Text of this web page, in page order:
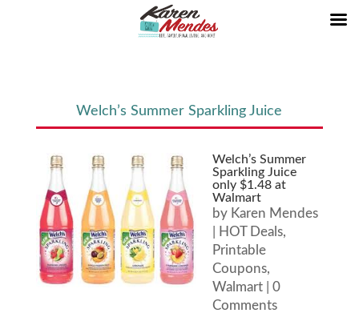
Welch’s Summer Sparkling Juice
Welch’s Summer
Sparkling Juice
only $1.48 at
Walmart
by Karen Mendes
HOT Deals,
Printable
Coupons,
Walmart| 0
Comments